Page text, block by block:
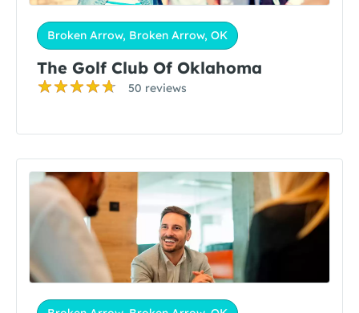
Broken Arrow, Broken Arrow, OK
The Golf Club Of Oklahoma
50 reviews